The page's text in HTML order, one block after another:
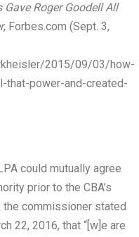
Gave Roger Goodell All
, Forbes.com (Sept. 3,
2015/09/03/how-
that-power-and-created-
could mutually agree
prior to the CBA’s
commissioner stated
22, 2016, that “[w]e are